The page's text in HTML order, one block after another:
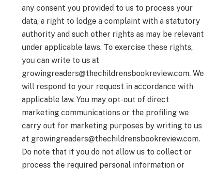
any consent you provided to us to process your
data, a right to lodge a complaint with a statutory
authority and such other rights as may be relevant
under applicable laws. To exercise these rights,
you can write to us at
growingreaders@thechildrensbookreview.com. We
will respond to your request in accordance with
applicable law. You may opt-out of direct
marketing communications or the profiling we
carry out for marketing purposes by writing to us
at growingreaders@thechildrensbookreview.com.
Do note that if you do not allow us to collect or
process the required personal information or